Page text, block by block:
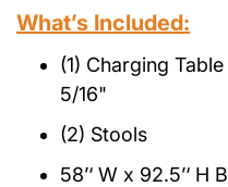
What’s Included:
(1) Charging
5/16"
(2) Stools
58’‘ W x 92.5’‘